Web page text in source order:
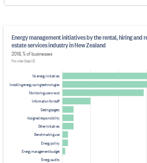
No energy initiatives
Installing energy saving technologies
Monitoring use or cost
Information for staff
Setting targets
Assigned responsibility
Other initiatives
Benchmarking use
Energy policy
Energy management budget
Energy audits
Energy management initiatives by the rental, hiring and
estate services industry in New Zealand
2018, % of businesses
Provider: Stats NZ